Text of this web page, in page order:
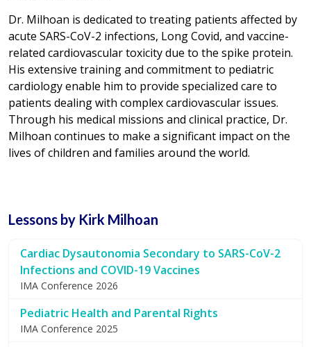
Dr. Milhoan is dedicated to treating patients affected by
acute SARS-CoV-2 infections, Long Covid, and vaccine-
related cardiovascular toxicity due to the spike protein.
His extensive training and commitment to pediatric
cardiology enable him to provide specialized care to
patients dealing with complex cardiovascular issues.
Through his medical missions and clinical practice, Dr.
Milhoan continues to make a significant impact on the
lives of children and families around the world.
Lessons by Kirk Milhoan
Cardiac Dysautonomia Secondary to SARS-CoV-2
Infections and COVID-19 Vaccines
IMA Conference 2026
Pediatric Health and Parental Rights
IMA Conference 2025